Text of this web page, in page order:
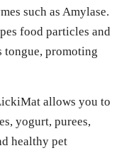
such as Amylase.
food particles and
tongue, promoting
allows you to
yogurt, purees,
healthy pet